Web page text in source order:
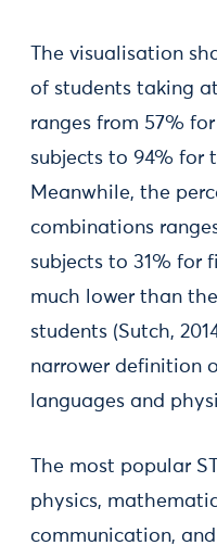
The visualisation
of students taking
ranges from 57%
subjects to 94% for
Meanwhile, the
combinations
subjects to 31% for
much lower than
students (Sutch,
narrower definition
languages and
The most popular
physics,
communication,